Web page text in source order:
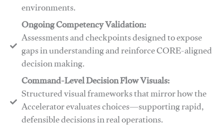
environments.
​​Ongoing Competency Validation:
Assessments and checkpoints designed to expose
gaps in understanding and reinforce CORE-aligned
decision making.
​​Command-Level Decision Flow Visuals:
Structured visual frameworks that mirror how the
Accelerator evaluates choices—supporting rapid,
defensible decisions in real operations.